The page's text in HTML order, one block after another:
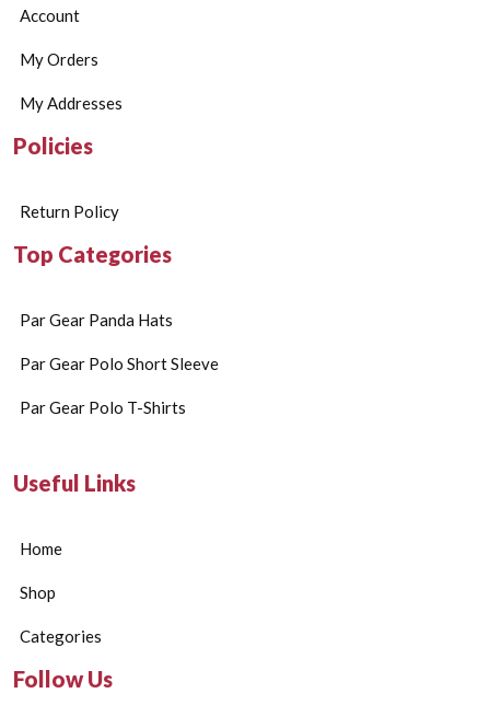
Account
My Orders
My Addresses
Policies
Return Policy
Top Categories
Par Gear Panda Hats
Par Gear Polo Short Sleeve
Par Gear Polo T-Shirts
Useful Links
Home
Shop
Categories
Follow Us